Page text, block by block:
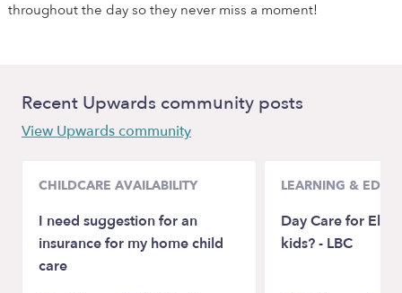
throughout the day so they never miss a moment!
Recent Upwards community posts
View Upwards community
CHILDCARE AVAILABILITY
I need suggestion for an
insurance for my home child
care
LEARNING &
Day Care for
kids? - LBC